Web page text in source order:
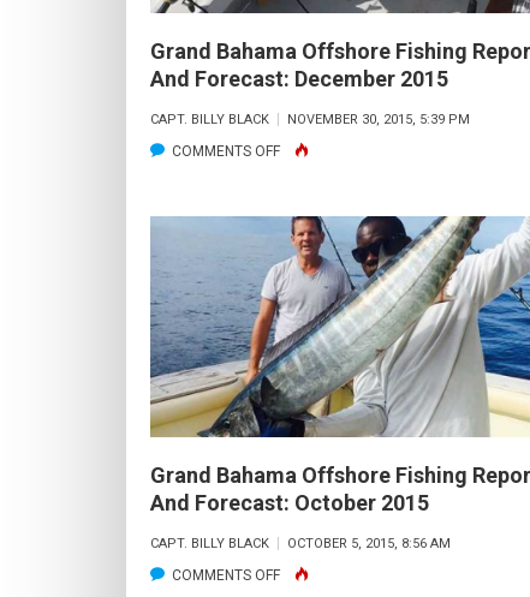
2016
Grand Bahama Offshore Fishing
And Forecast: December 2015
CAPT. BILLY BLACK NOVEMBER 30, 2015, 5:39 PM
COMMENTS OFFON
BAHAMA
OFFSHORE
FISHING
REPORT
AND
FORECAST:
DECEMBER
2015
Grand Bahama Offshore Fishing
And Forecast: October 2015
CAPT. BILLY BLACK OCTOBER 5, 2015, 8:56 AM
COMMENTS OFFON